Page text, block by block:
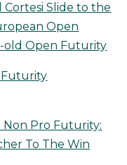
Slide to the
Open
old Open Futurity
Futurity
Non Pro Futurity:
To The Win